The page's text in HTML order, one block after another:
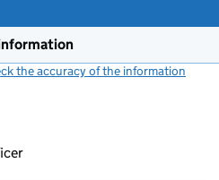
the accuracy of the information